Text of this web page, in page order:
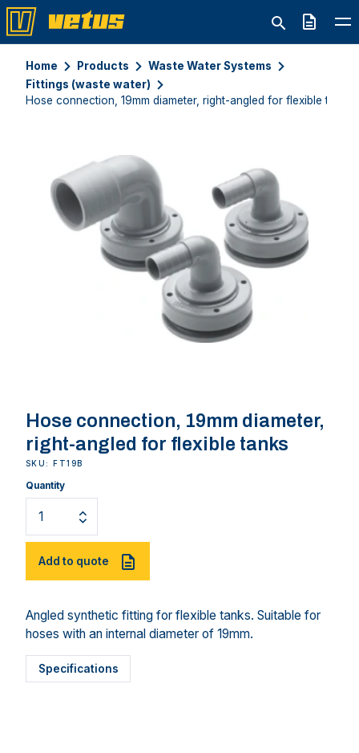
Quote
Home Products
Waste Water Systems
Fittings (waste water)
Hose connection, 19mm diameter, right-angled for flexible tanks
Hose connection, 19mm diameter,
right-angled for flexible tanks
SKU: FT19B
Quantity
Add to quote
Angled synthetic fitting for flexible tanks. Suitable for
hoses with an internal diameter of 19mm.
Specifications